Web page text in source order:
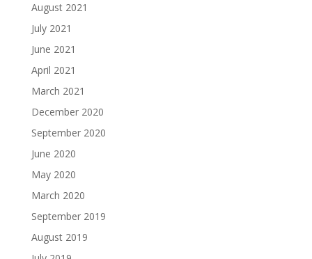
August 2021
July 2021
June 2021
April 2021
March 2021
December 2020
September 2020
June 2020
May 2020
March 2020
September 2019
August 2019